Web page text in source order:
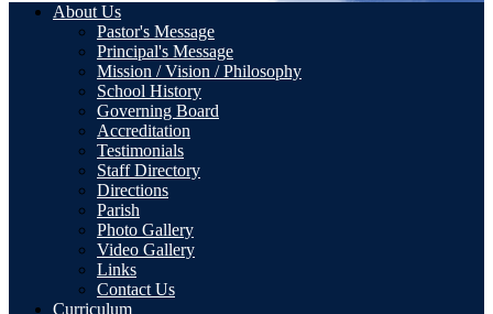
About Us
Pastor's Message
Principal's Message
Mission / Vision / Philosophy
School History
Governing Board
Accreditation
Testimonials
Staff Directory
Directions
Parish
Photo Gallery
Video Gallery
Links
Contact Us
Curriculum